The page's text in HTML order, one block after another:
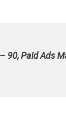
90, Paid Ads